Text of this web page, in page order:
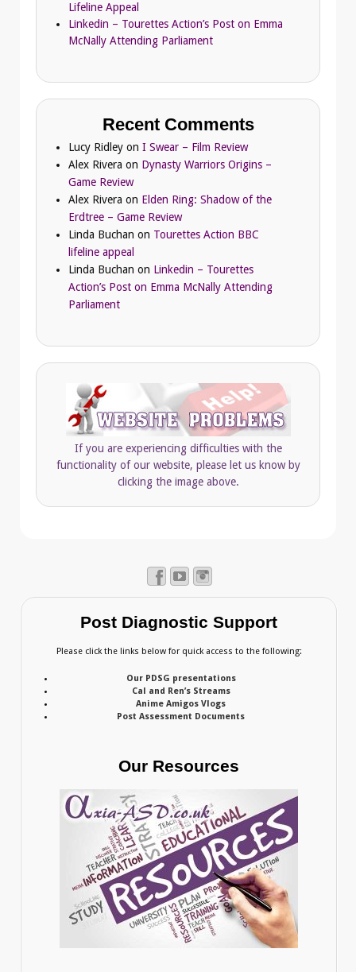
Lifeline Appeal
Linkedin – Tourettes Action’s Post on Emma
McNally Attending Parliament
Recent Comments
Lucy Ridley on I Swear – Film Review
Alex Rivera on Dynasty Warriors Origins –
Game Review
Alex Rivera on Elden Ring: Shadow of the
Erdtree – Game Review
Linda Buchan on Tourettes Action BBC
lifeline appeal
Linda Buchan on Linkedin – Tourettes
Action’s Post on Emma McNally Attending
Parliament
If you are experiencing difficulties with the
functionality of our website, please let us know by
clicking the image above.
Post Diagnostic Support
Please click the links below for quick access to the following:
Our PDSG presentations
Cal and Ren’s Streams
Anime Amigos Vlogs
Post Assessment Documents
Our Resources